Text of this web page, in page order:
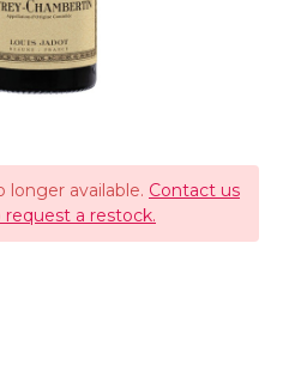
longer available. Contact us
a restock.